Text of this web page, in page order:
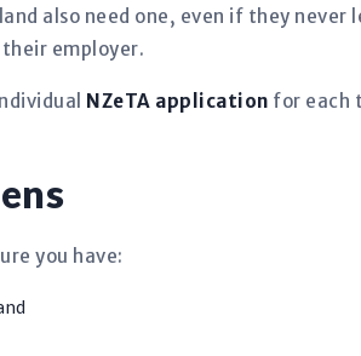
also need one, even if they never
employer.
NZeTA application for each
you have: